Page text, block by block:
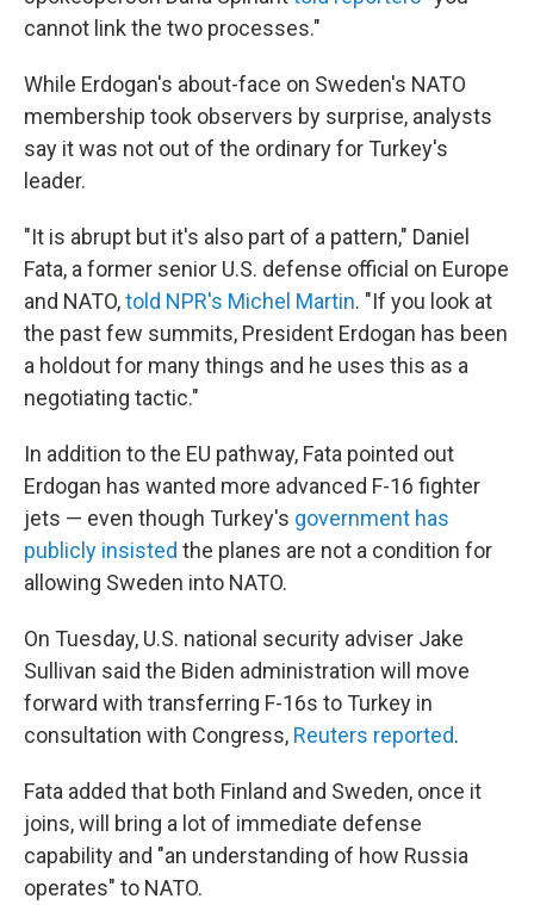
cannot link the two processes."
While Erdogan's about-face on Sweden's NATO
membership took observers by surprise, analysts
say it was not out of the ordinary for Turkey's
leader.
"It is abrupt but it's also part of a pattern," Daniel
Fata, a former senior U.S. defense official on Europe
and NATO,told NPR's Michel Martin. "If you look at
the past few summits, President Erdogan has been
a holdout for many things and he uses this as a
negotiating tactic."
In addition to the EU pathway, Fata pointed out
Erdogan has wanted more advanced F-16 fighter
jets — even though Turkey's government has
publicly insisted the planes are not a condition for
allowing Sweden into NATO.
On Tuesday, U.S. national security adviser Jake
Sullivan said the Biden administration will move
forward with transferring F-16s to Turkey in
consultation with Congress, Reuters reported.
Fata added that both Finland and Sweden, once it
joins, will bring a lot of immediate defense
capability and "an understanding of how Russia
operates" to NATO.